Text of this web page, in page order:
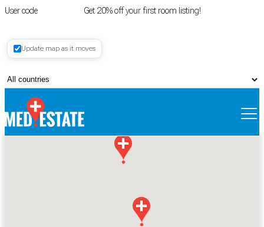
User code Get 20% off your first room listing!
Register
Update map as it moves